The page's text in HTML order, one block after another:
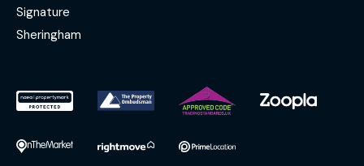
Signature
Sheringham